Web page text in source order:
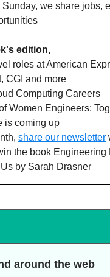
we share jobs,
edition,
roles at American
CGI and more
Computing Careers
Women Engineers:
is coming up
share our newsletter
the book Engineering
by Sarah Drasner
around the web